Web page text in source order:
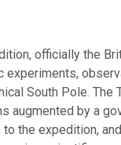
officially the
South Pole.
augmented by a
the expedition,